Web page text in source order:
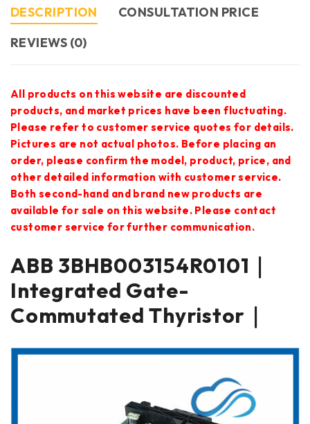
DESCRIPTION
CONSULTATION PRICE
REVIEWS (0)
All products on this website are discounted
products, and market prices have been fluctuating.
Please refer to customer service quotes for details.
Pictures are not actual photos. Before placing an
order, please confirm the model, product, price, and
other detailed information with customer service.
Both second-hand and brand new products are
available for sale on this website. Please contact
customer service for further communication.
ABB 3BHB003154R0101｜
Integrated Gate-
Commutated Thyristor｜